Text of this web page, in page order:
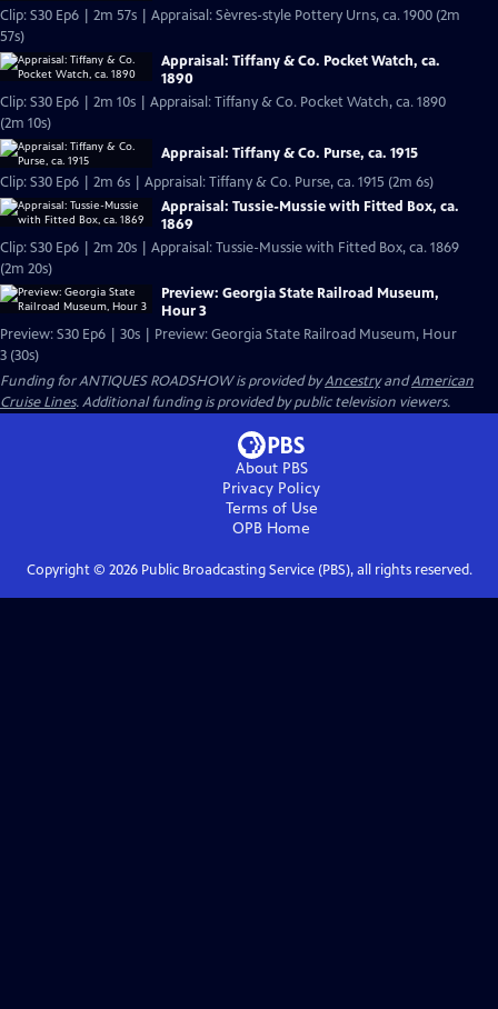
Clip: S30 Ep6 | 2m 57s | Appraisal: Sèvres-style Pottery Urns, ca. 1900 (2m
57s)
Appraisal: Tiffany & Co. Pocket Watch, ca.
1890
Clip: S30 Ep6 | 2m 10s | Appraisal: Tiffany & Co. Pocket Watch, ca. 1890
(2m 10s)
Appraisal: Tiffany & Co. Purse, ca. 1915
Clip: S30 Ep6 | 2m 6s | Appraisal: Tiffany & Co. Purse, ca. 1915 (2m 6s)
Appraisal: Tussie-Mussie with Fitted Box, ca.
1869
Clip: S30 Ep6 | 2m 20s | Appraisal: Tussie-Mussie with Fitted Box, ca. 1869
(2m 20s)
Preview: Georgia State Railroad Museum,
Hour 3
Preview: S30 Ep6 | 30s | Preview: Georgia State Railroad Museum, Hour
3 (30s)
Funding for ANTIQUES ROADSHOW is provided byAncestryandAmerican
Cruise Lines. Additional funding is provided by public television viewers.
About PBS
Privacy Policy
Terms of Use
OPB Home
Copyright © 2026Public Broadcasting Service (PBS), all rights reserved.